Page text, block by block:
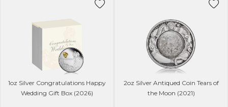
1oz Silver Congratulations Happy
Wedding Gift Box (2026)
2oz Silver Antiqued Coin Tears of
the Moon (2021)